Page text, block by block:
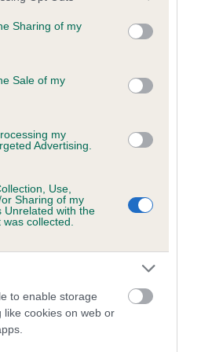
behaviour. You may click to
and its third-party tags to
purposes in below Google
Sharing of my
Sale of my
my
Advertising.
Use,
Sharing of my
Unrelated with the
collected.
to enable storage
like cookies on web or
(CoI)
for BADGERSLEIGH
which 5 are complete